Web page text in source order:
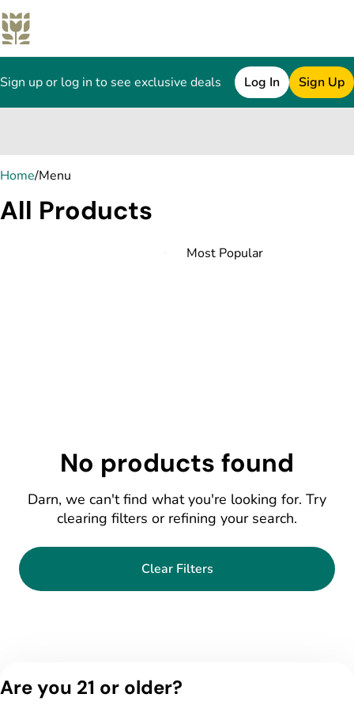
Sign up or log in to see exclusive deals Log In Sign Up
Home/Menu
All Products
No products found
Darn, we can't find what you're looking for. Try
clearing filters or refining your search.
Clear Filters
Are you 21 or older?